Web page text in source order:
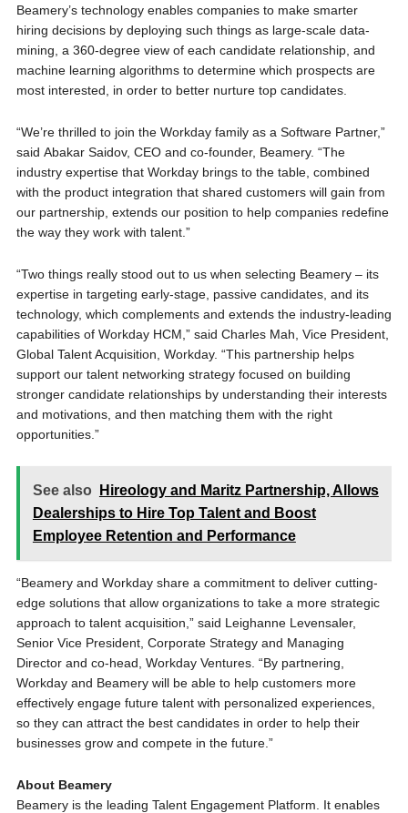
Beamery’s technology enables companies to make smarter
hiring decisions by deploying such things as large-scale data-
mining, a 360-degree view of each candidate relationship, and
machine learning algorithms to determine which prospects are
most interested, in order to better nurture top candidates.
“We’re thrilled to join the Workday family as a Software Partner,”
said Abakar Saidov, CEO and co-founder, Beamery. “The
industry expertise that Workday brings to the table, combined
with the product integration that shared customers will gain from
our partnership, extends our position to help companies redefine
the way they work with talent.”
“Two things really stood out to us when selecting Beamery – its
expertise in targeting early-stage, passive candidates, and its
technology, which complements and extends the industry-leading
capabilities of Workday HCM,” said Charles Mah, Vice President,
Global Talent Acquisition, Workday. “This partnership helps
support our talent networking strategy focused on building
stronger candidate relationships by understanding their interests
and motivations, and then matching them with the right
opportunities.”
See also
Hireology and Maritz Partnership, Allows
Dealerships to Hire Top Talent and Boost
Employee Retention and Performance
“Beamery and Workday share a commitment to deliver cutting-
edge solutions that allow organizations to take a more strategic
approach to talent acquisition,” said Leighanne Levensaler,
Senior Vice President, Corporate Strategy and Managing
Director and co-head, Workday Ventures. “By partnering,
Workday and Beamery will be able to help customers more
effectively engage future talent with personalized experiences,
so they can attract the best candidates in order to help their
businesses grow and compete in the future.”
About Beamery
Beamery is the leading Talent Engagement Platform. It enables